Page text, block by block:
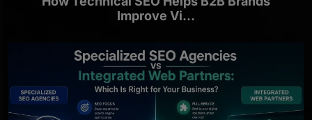
Improve Vi...